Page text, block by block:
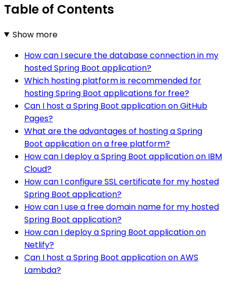
Table of Contents
Show more
How can I secure the database connection in my
hosted Spring Boot application?
Which hosting platform is recommended for
hosting Spring Boot applications for free?
Can I host a Spring Boot application on GitHub
Pages?
What are the advantages of hosting a Spring
Boot application on a free platform?
How can I deploy a Spring Boot application on IBM
Cloud?
How can I configure SSL certificate for my hosted
Spring Boot application?
How can I use a free domain name for my hosted
Spring Boot application?
How can I deploy a Spring Boot application on
Netlify?
Can I host a Spring Boot application on AWS
Lambda?